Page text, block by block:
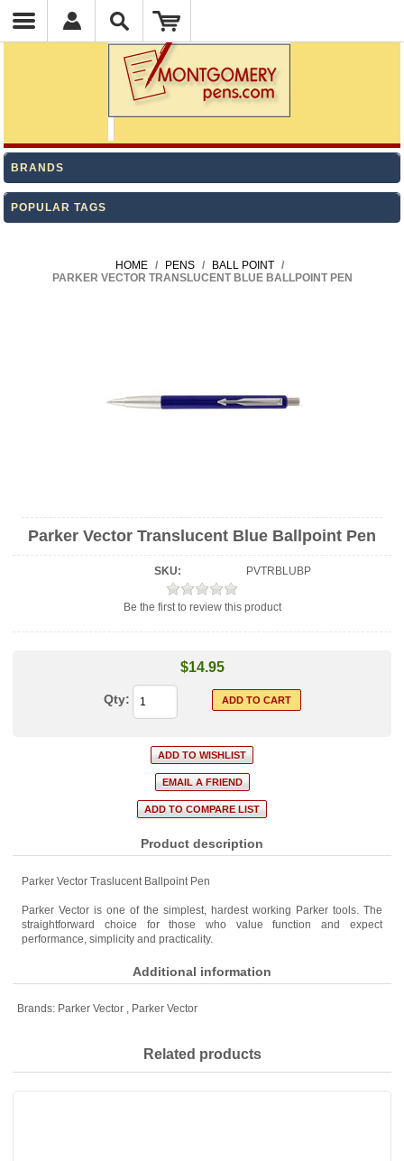
BRANDS
POPULAR TAGS
HOME / PENS / BALL POINT /
PARKER VECTOR TRANSLUCENT BLUE BALLPOINT PEN
Parker Vector Translucent Blue Ballpoint Pen
SKU: PVTRBLUBP
Be the first to review this product
$14.95
Qty:
Product description
Parker Vector Traslucent Ballpoint Pen
Parker Vector is one of the simplest, hardest working Parker tools. The
straightforward choice for those who value function and expect
performance, simplicity and practicality.
Additional information
Brands: Parker Vector , Parker Vector
Related products